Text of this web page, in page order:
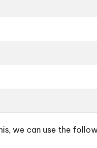
we can use the